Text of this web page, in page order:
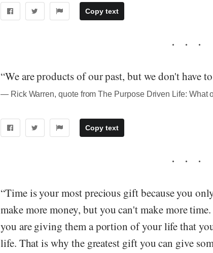
Copy text
“We are products of our past, but we don't have
― Rick Warren, quote from The Purpose Driven Life: What
Copy text
“Time is your most precious gift because you
make more money, but you can't make more
you are giving them a portion of your life that
life. That is why the greatest gift you can give